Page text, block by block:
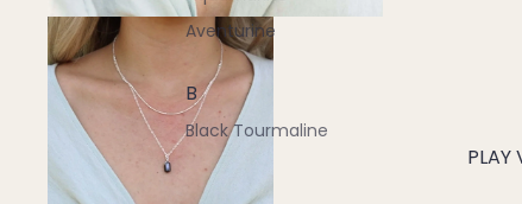
Aventurine
B
Black Tourmaline
Blue Lace Agate
PLAY